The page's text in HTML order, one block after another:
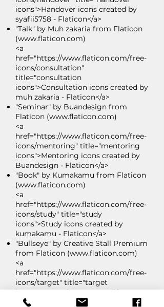
icons">Handover icons created by
syafii5758 - Flaticon</a>
"Talk" by Muh zakaria from Flaticon
(www.flaticon.com)
<a
href="https://www.flaticon.com/free-
icons/consultation"
title="consultation
icons">Consultation icons created by
muh zakaria - Flaticon</a>
"Seminar" by Buandesign from
Flaticon (www.flaticon.com)
<a
href="https://www.flaticon.com/free-
icons/mentoring" title="mentoring
icons">Mentoring icons created by
Buandesign - Flaticon</a>
"Book" by Kumakamu from Flaticon
(www.flaticon.com)
<a
href="https://www.flaticon.com/free-
icons/study" title="study
icons">Study icons created by
kumakamu - Flaticon</a>
"Bullseye" by Creative Stall Premium
from Flaticon (www.flaticon.com)
<a
href="https://www.flaticon.com/free-
icons/target" title="target
icons">Target icons created by
Creative Stall Premium -